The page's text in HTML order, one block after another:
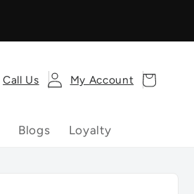
Blogs Loyalty
Call Us My Account
in
Cart